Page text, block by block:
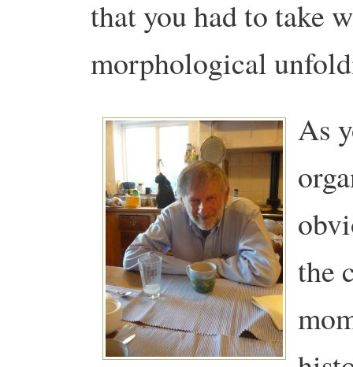
that you had to take
morphological
As
the